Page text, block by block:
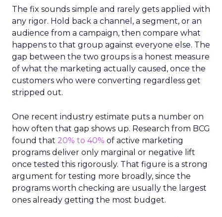
The fix sounds simple and rarely gets applied with
any rigor. Hold back a channel, a segment, or an
audience from a campaign, then compare what
happens to that group against everyone else. The
gap between the two groups is a honest measure
of what the marketing actually caused, once the
customers who were converting regardless get
stripped out.
One recent industry estimate puts a number on
how often that gap shows up. Research from BCG
found that 20% to 40% of active marketing
programs deliver only marginal or negative lift
once tested this rigorously. That figure is a strong
argument for testing more broadly, since the
programs worth checking are usually the largest
ones already getting the most budget.